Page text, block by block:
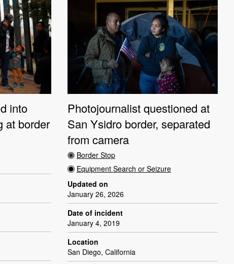
into
at border
Photojournalist questioned at
San Ysidro border, separated
from camera
Border Stop
Equipment Search or Seizure
Updated on
January 26, 2026
Date of incident
January 4, 2019
Location
San Diego, California